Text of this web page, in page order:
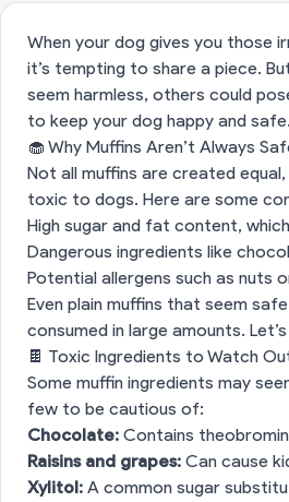
When your dog gives you those
it’s tempting to share a piece.
seem harmless, others could
to keep your dog happy and safe.
🧁 Why Muffins Aren’t Always
Not all muffins are created
toxic to dogs. Here are some
High sugar and fat content,
Dangerous ingredients like
Potential allergens such as nuts
Even plain muffins that seem
consumed in large amounts.
🍫 Toxic Ingredients to Watch
Some muffin ingredients may
few to be cautious of:
Chocolate: Contains
Raisins and grapes: Can cause
Xylitol: A common sugar